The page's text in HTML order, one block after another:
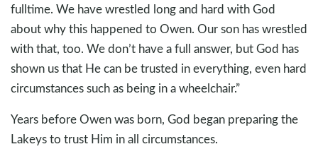
fulltime. We have wrestled long and hard with God
about why this happened to Owen. Our son has wrestled
with that, too. We don’t have a full answer, but God has
shown us that He can be trusted in everything, even hard
circumstances such as being in a wheelchair.”
Years before Owen was born, God began preparing the
Lakeys to trust Him in all circumstances.